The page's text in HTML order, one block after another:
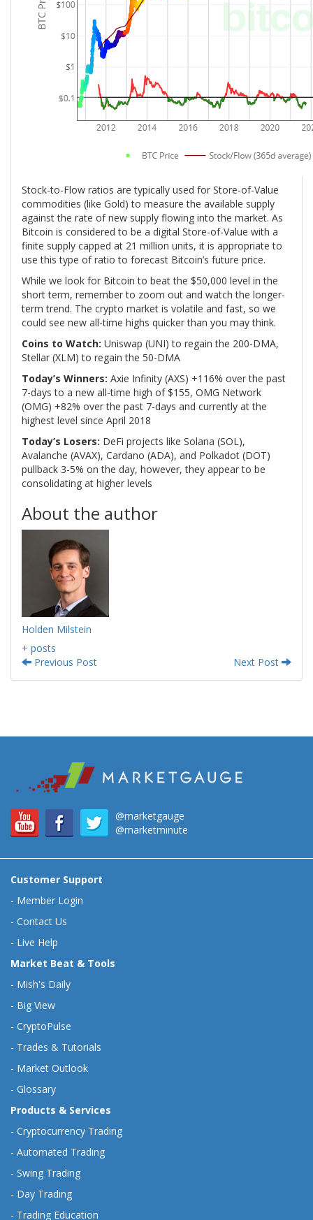
Stock-to-Flow ratios are typically used for Store-of-Value
commodities (like Gold) to measure the available supply
against the rate of new supply flowing into the market. As
Bitcoin is considered to be a digital Store-of-Value with a
finite supply capped at 21 million units, it is appropriate to
use this type of ratio to forecast Bitcoin’s future price.
While we look for Bitcoin to beat the $50,000 level in the
short term, remember to zoom out and watch the longer-
term trend. The crypto market is volatile and fast, so we
could see new all-time highs quicker than you may think.
Coins to Watch: Uniswap (UNI) to regain the 200-DMA,
Stellar (XLM) to regain the 50-DMA
Today’s Winners: Axie Infinity (AXS) +116% over the past
7-days to a new all-time high of $155, OMG Network
(OMG) +82% over the past 7-days and currently at the
highest level since April 2018
Today’s Losers: DeFi projects like Solana (SOL),
Avalanche (AVAX), Cardano (ADA), and Polkadot (DOT)
pullback 3-5% on the day, however, they appear to be
consolidating at higher levels
About the author
Holden Milstein
+ posts
Previous Post
Next Post
@marketgauge
@marketminute
Customer Support
- Member Login
- Contact Us
- Live Help
Market Beat & Tools
- Mish's Daily
- Big View
- CryptoPulse
- Trades & Tutorials
- Market Outlook
- Glossary
Products & Services
- Cryptocurrency Trading
- Automated Trading
- Swing Trading
- Day Trading
- Trading Education